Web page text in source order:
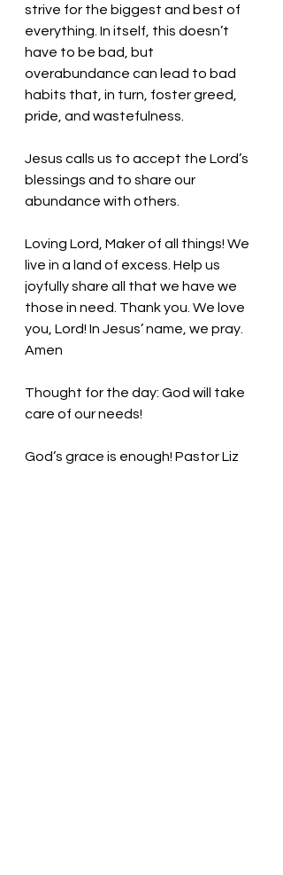
strive for the biggest and best of
everything. In itself, this doesn’t
have to be bad, but
overabundance can lead to bad
habits that, in turn, foster greed,
pride, and wastefulness.
Jesus calls us to accept the Lord’s
blessings and to share our
abundance with others.
Loving Lord, Maker of all things! We
live in a land of excess. Help us
joyfully share all that we have we
those in need. Thank you. We love
you, Lord! In Jesus’ name, we pray.
Amen
Thought for the day: God will take
care of our needs!
God’s grace is enough! Pastor Liz